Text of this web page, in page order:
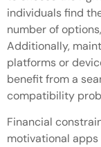
individuals find
number of
Additionally,
platforms or
benefit from a
compatibility
Financial
motivational